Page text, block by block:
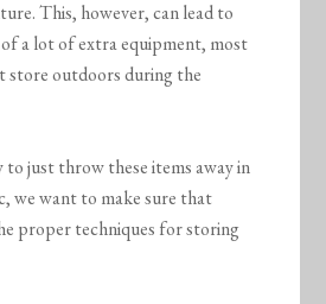
This, however, can lead to
a lot of extra equipment, most
store outdoors during the
to just throw these items away in
we want to make sure that
proper techniques for storing